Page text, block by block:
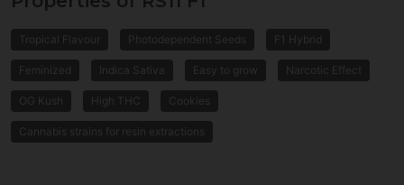
Tropical Flavour Photodependent Seeds F1 Hybrid
Feminized Indica Sativa Easy to grow Narcotic Effect
OG Kush High THC Cookies
Cannabis strains for resin extractions